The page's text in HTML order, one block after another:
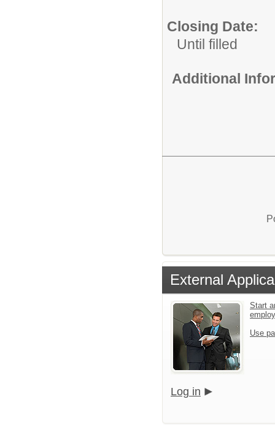
Closing Date:
Until filled
Additional
External
Start
Use
Log in